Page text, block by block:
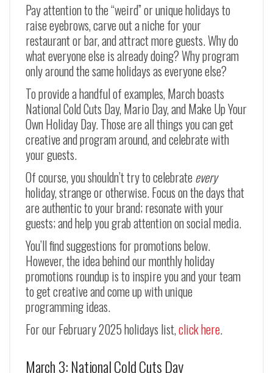
Pay attention to the “weird” or unique holidays to
raise eyebrows, carve out a niche for your
restaurant or bar, and attract more guests. Why do
what everyone else is already doing? Why program
only around the same holidays as everyone else?
To provide a handful of examples, March boasts
National Cold Cuts Day, Mario Day, and Make Up Your
Own Holiday Day. Those are all things you can get
creative and program around, and celebrate with
your guests.
Of course, you shouldn’t try to celebrateevery
holiday, strange or otherwise. Focus on the days that
are authentic to your brand; resonate with your
guests; and help you grab attention on social media.
You’ll find suggestions for promotions below.
However, the idea behind our monthly holiday
promotions roundup is to inspire you and your team
to get creative and come up with unique
programming ideas.
For our February 2025 holidays list,click here.
March 3: National Cold Cuts Day